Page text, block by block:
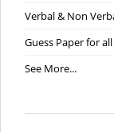
Verbal & Non
Guess Paper for
See More...